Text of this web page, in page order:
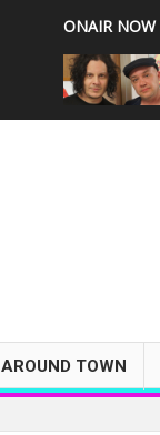
ONAIR NOW
AROUND TOWN